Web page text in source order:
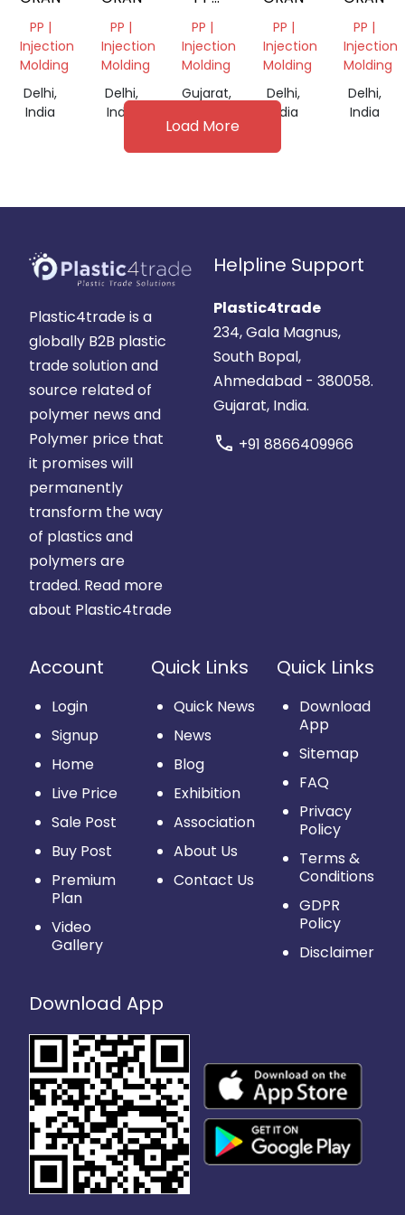
PP |
Injection
Molding
Delhi,
India
PP |
Injection
Molding
Delhi,
India
DANA
PP |
Injection
Molding
Gujarat,
PP |
Injection
Molding
Delhi,
India
PP |
Injection
Molding
Delhi,
India
Load More
Plastic4trade is a
globally B2B plastic
trade solution and
source related of
polymer news and
Polymer price that
it promises will
permanently
transform the way
of plastics and
polymers are
traded. Read more
about Plastic4trade
Helpline Support
Plastic4trade
234, Gala Magnus,
South Bopal,
Ahmedabad - 380058.
Gujarat, India.
call +91 8866409966
Account
Login
Signup
Home
Live Price
Sale Post
Buy Post
Premium
Plan
Video
Gallery
Quick Links
Quick News
News
Blog
Exhibition
Association
About Us
Contact Us
Quick Links
Download
App
Sitemap
FAQ
Privacy
Policy
Terms &
Conditions
GDPR
Policy
Disclaimer
Download App